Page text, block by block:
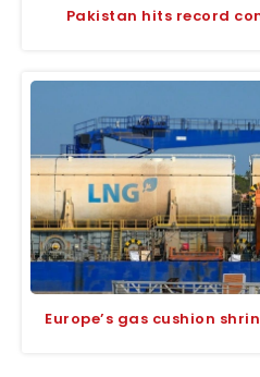
Pakistan hits record
Europe’s gas cushion